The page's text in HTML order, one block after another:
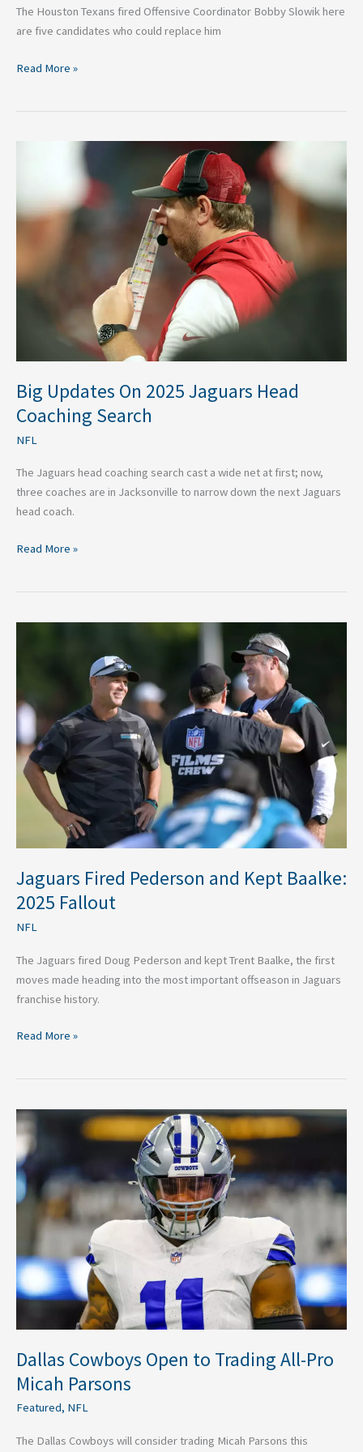
The Houston Texans fired Offensive Coordinator Bobby Slowik here
are five candidates who could replace him
Read More »
Big Updates On 2025 Jaguars Head
Coaching Search
NFL
The Jaguars head coaching search cast a wide net at first; now,
three coaches are in Jacksonville to narrow down the next Jaguars
head coach.
2025
Coaching
Search
Read More »
Jaguars Fired Pederson and Kept Baalke:
2025 Fallout
NFL
The Jaguars fired Doug Pederson and kept Trent Baalke, the first
moves made heading into the most important offseason in Jaguars
franchise history.
Kept
Baalke:
2025
Fallout
Read More »
Dallas Cowboys Open to Trading All-Pro
Micah Parsons
Featured, NFL
The Dallas Cowboys will consider trading Micah Parsons this
Dallas
Cowboys
Open
to
Trading
Micah
Parsons